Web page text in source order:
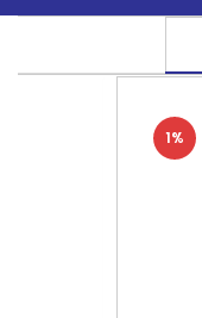
1%